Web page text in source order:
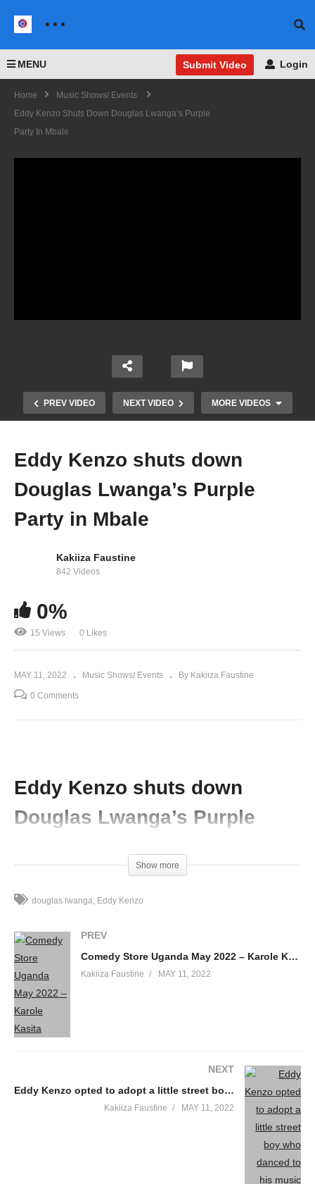
MENU Submit Video Login
Home
Music Shows/ Events
Eddy Kenzo Shuts Down Douglas Lwanga’s Purple
Party In Mbale
PREV VIDEO NEXT VIDEO MORE VIDEOS
Eddy Kenzo shuts down
Douglas Lwanga’s Purple
Party in Mbale
Kakiiza Faustine
842 Videos
0%
15 Views 0 Likes
MAY 11, 2022 Music Shows/ Events By Kakiiza Faustine
0 Comments
Eddy Kenzo shuts down
Douglas Lwanga’s Purple
(Visited 15 times, 1 visits today)
Show more
douglas lwanga Eddy Kenzo
PREV
Comedy Store Uganda May 2022 – Karole Kasita
Kakiiza Faustine MAY 11, 2022
NEXT
Eddy Kenzo opted to adopt a little street boy who danced to his music during his arrival in Masindi.
Kakiiza Faustine MAY 11, 2022